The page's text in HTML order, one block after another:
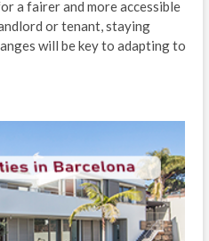
a fairer and more accessible
or tenant, staying
will be key to adapting to